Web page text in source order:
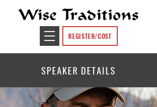
Wise Traditions
REGISTER/COST
SPEAKER DETAILS